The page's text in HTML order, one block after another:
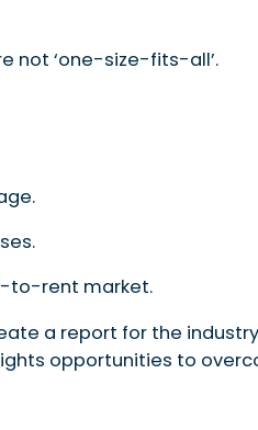
not ‘one-size-fits-all’.
to-rent market.
a report for the
opportunities to